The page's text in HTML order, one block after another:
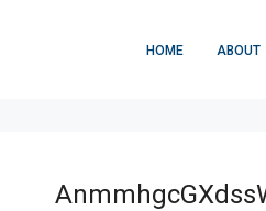
HOME ABOUT